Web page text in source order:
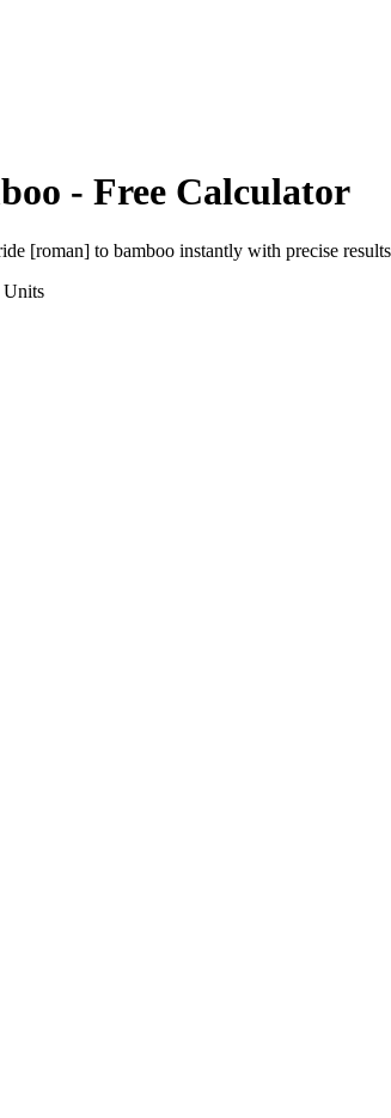
- Free Calculator
[roman] to bamboo instantly with precise
Units